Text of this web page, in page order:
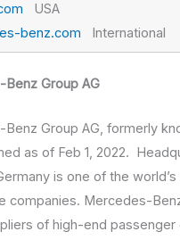
USA
benz.com International
Group AG
Group AG, formerly
as of Feb 1, 2022.
is one of the
companies. Mercedes-
of high-end passenger